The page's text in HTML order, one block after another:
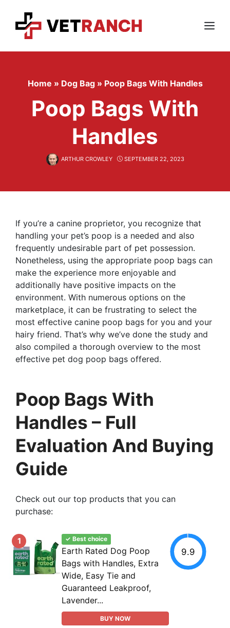
content
Menu
Home » Dog Bag » Poop Bags With Handles
Poop Bags With
Handles
ARTHUR CROWLEY SEPTEMBER 22, 2023
If you’re a canine proprietor, you recognize that
handling your pet’s poop is a needed and also
frequently undesirable part of pet possession.
Nonetheless, using the appropriate poop bags can
make the experience more enjoyable and
additionally have positive impacts on the
environment. With numerous options on the
marketplace, it can be frustrating to select the
most effective canine poop bags for you and your
hairy friend. That’s why we’ve done the study and
also compiled a thorough overview to the most
effective pet dog poop bags offered.
Poop Bags With
Handles – Full
Evaluation And Buying
Guide
Check out our top products that you can
purchase:
1 ✓ Best choice
Earth Rated Dog Poop
Bags with Handles, Extra
Wide, Easy Tie and
Guaranteed Leakproof,
Lavender...
BUY NOW
9.9